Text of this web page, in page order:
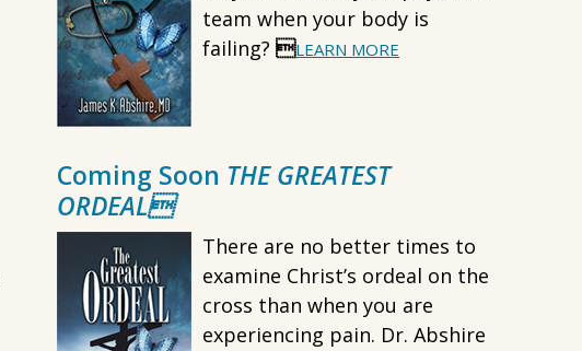
team when your body is
failing? LEARN MORE
Coming Soon THE GREATEST
ORDEAL
There are no better times to
examine Christ’s ordeal on the
cross than when you are
experiencing pain. Dr. Abshire